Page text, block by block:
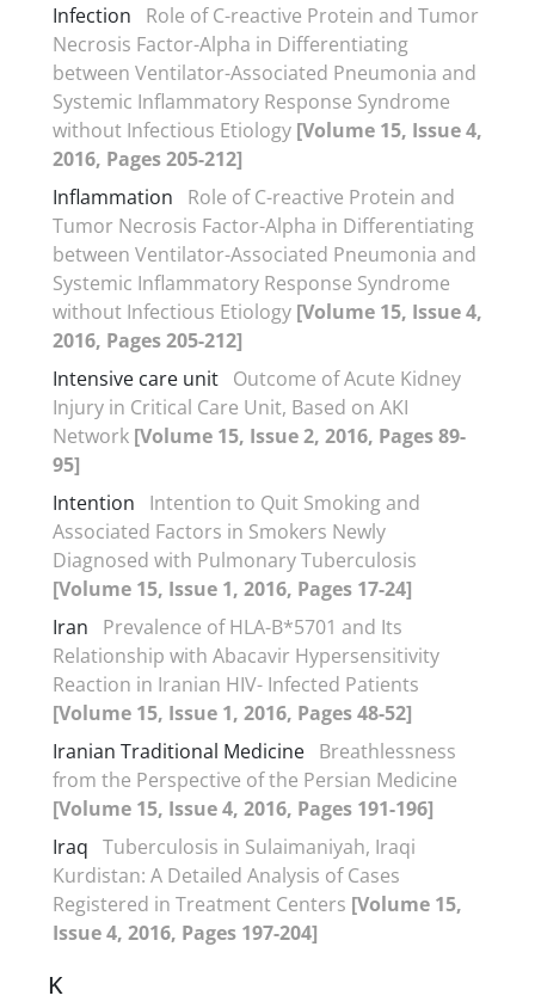
Infection
Role of C-reactive Protein and Tumor
Necrosis Factor-Alpha in Differentiating
between Ventilator-Associated Pneumonia and
Systemic Inflammatory Response Syndrome
without Infectious Etiology [Volume 15, Issue 4,
2016, Pages 205-212]
Inflammation
Role of C-reactive Protein and
Tumor Necrosis Factor-Alpha in Differentiating
between Ventilator-Associated Pneumonia and
Systemic Inflammatory Response Syndrome
without Infectious Etiology [Volume 15, Issue 4,
2016, Pages 205-212]
Intensive care unit Outcome of Acute Kidney
Injury in Critical Care Unit, Based on AKI
Network [Volume 15, Issue 2, 2016, Pages 89-
95]
Intention
Intention to Quit Smoking and
Associated Factors in Smokers Newly
Diagnosed with Pulmonary Tuberculosis
[Volume 15, Issue 1, 2016, Pages 17-24]
Iran
Prevalence of HLA-B*5701 and Its
Relationship with Abacavir Hypersensitivity
Reaction in Iranian HIV- Infected Patients
[Volume 15, Issue 1, 2016, Pages 48-52]
Iranian Traditional Medicine Breathlessness
from the Perspective of the Persian Medicine
[Volume 15, Issue 4, 2016, Pages 191-196]
Iraq Tuberculosis in Sulaimaniyah, Iraqi
Kurdistan: A Detailed Analysis of Cases
Registered in Treatment Centers [Volume 15,
Issue 4, 2016, Pages 197-204]
K